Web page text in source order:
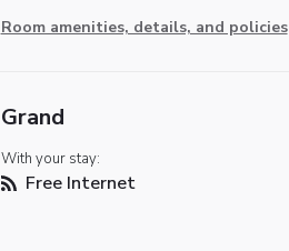
Room amenities, details, and policies
Grand
With your stay:
Free Internet